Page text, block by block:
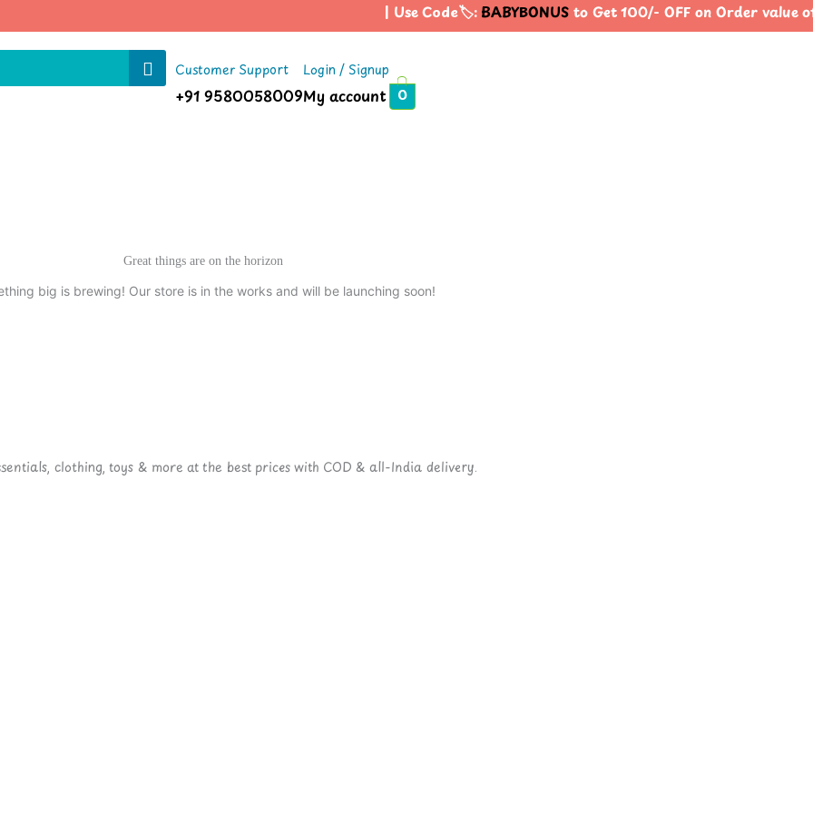
| Use Code🏷️:BABYBONUSto Get 100/- OFF on Order
Customer Support
+91 9580058009
Login / Signup
My account 0
Great things are on the horizon
big is brewing! Our store is in the works and will be launching soon!
clothing, toys & more at the best prices with COD & all-India delivery.